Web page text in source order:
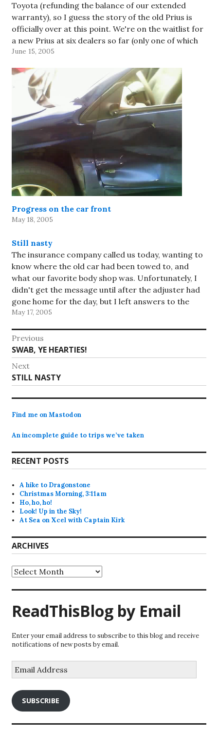
Toyota (refunding the balance of our extended
warranty), so I guess the story of the old Prius is
officially over at this point. We're on the waitlist for
a new Prius at six dealers so far (only one of which
has…
June 15, 2005
Progress on the car front
May 18, 2005
Still nasty
The insurance company called us today, wanting to
know where the old car had been towed to, and
what our favorite body shop was. Unfortunately, I
didn't get the message until after the adjuster had
gone home for the day, but I left answers to the
questions (we don't have…
May 17, 2005
Post
navigation
Previous
Previous
post:
SWAB, YE HEARTIES!
Next
Next
post:
STILL NASTY
Find me on Mastodon
An incomplete guide to trips we’ve taken
RECENT POSTS
A hike to Dragonstone
Christmas Morning, 3:11am
Ho, ho, ho!
Look! Up in the Sky!
At Sea on Xcel with Captain Kirk
ARCHIVES
Archives
ReadThisBlog by Email
Enter your email address to subscribe to this blog and receive
notifications of new posts by email.
Address
SUBSCRIBE